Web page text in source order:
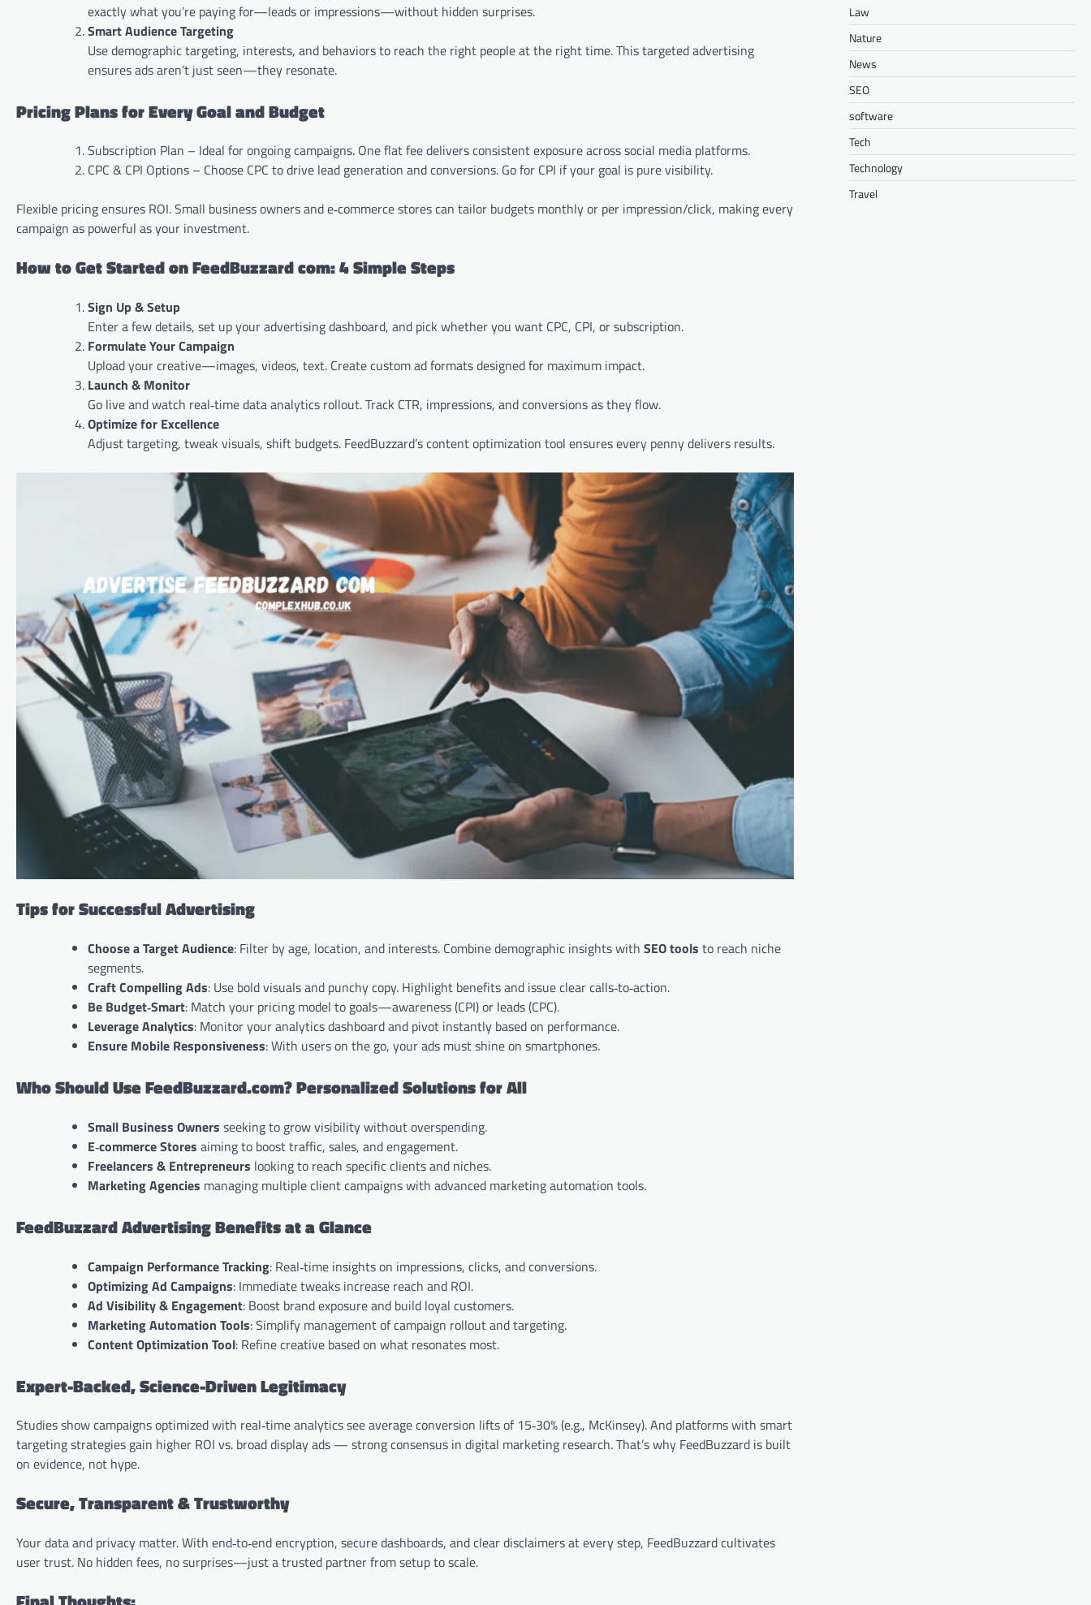
exactly what you’re paying for—leads or impressions—without hidden surprises.
Smart Audience Targeting
Use demographic targeting, interests, and behaviors to reach the right people at the right time. This targeted advertising
ensures ads aren’t just seen—they resonate.
Pricing Plans for Every Goal and Budget
Subscription Plan – Ideal for ongoing campaigns. One flat fee delivers consistent exposure across social media platforms.
CPC & CPI Options – Choose CPC to drive lead generation and conversions. Go for CPI if your goal is pure visibility.
Flexible pricing ensures ROI. Small business owners and e‑commerce stores can tailor budgets monthly or per impression/click, making every
campaign as powerful as your investment.
How to Get Started on FeedBuzzard com: 4 Simple Steps
Sign Up & Setup
Enter a few details, set up your advertising dashboard, and pick whether you want CPC, CPI, or subscription.
Formulate Your Campaign
Upload your creative—images, videos, text. Create custom ad formats designed for maximum impact.
Launch & Monitor
Go live and watch real‑time data analytics rollout. Track CTR, impressions, and conversions as they flow.
Optimize for Excellence
Adjust targeting, tweak visuals, shift budgets. FeedBuzzard’s content optimization tool ensures every penny delivers results.
Tips for Successful Advertising
Choose a Target Audience: Filter by age, location, and interests. Combine demographic insights with SEO tools to reach niche
segments.
Craft Compelling Ads: Use bold visuals and punchy copy. Highlight benefits and issue clear calls‑to‑action.
Be Budget‑Smart: Match your pricing model to goals—awareness (CPI) or leads (CPC).
Leverage Analytics: Monitor your analytics dashboard and pivot instantly based on performance.
Ensure Mobile Responsiveness: With users on the go, your ads must shine on smartphones.
Who Should Use FeedBuzzard.com? Personalized Solutions for All
Small Business Owners seeking to grow visibility without overspending.
E‑commerce Stores aiming to boost traffic, sales, and engagement.
Freelancers & Entrepreneurs looking to reach specific clients and niches.
Marketing Agencies managing multiple client campaigns with advanced marketing automation tools.
FeedBuzzard Advertising Benefits at a Glance
Campaign Performance Tracking: Real‑time insights on impressions, clicks, and conversions.
Optimizing Ad Campaigns: Immediate tweaks increase reach and ROI.
Ad Visibility & Engagement: Boost brand exposure and build loyal customers.
Marketing Automation Tools: Simplify management of campaign rollout and targeting.
Content Optimization Tool: Refine creative based on what resonates most.
Expert-Backed, Science-Driven Legitimacy
Studies show campaigns optimized with real‑time analytics see average conversion lifts of 15‑30% (e.g., McKinsey). And platforms with smart
targeting strategies gain higher ROI vs. broad display ads — strong consensus in digital marketing research. That’s why FeedBuzzard is built
on evidence, not hype.
Secure, Transparent & Trustworthy
Your data and privacy matter. With end‑to‑end encryption, secure dashboards, and clear disclaimers at every step, FeedBuzzard cultivates
user trust. No hidden fees, no surprises—just a trusted partner from setup to scale.
Law
Nature
News
SEO
software
Tech
Technology
Travel